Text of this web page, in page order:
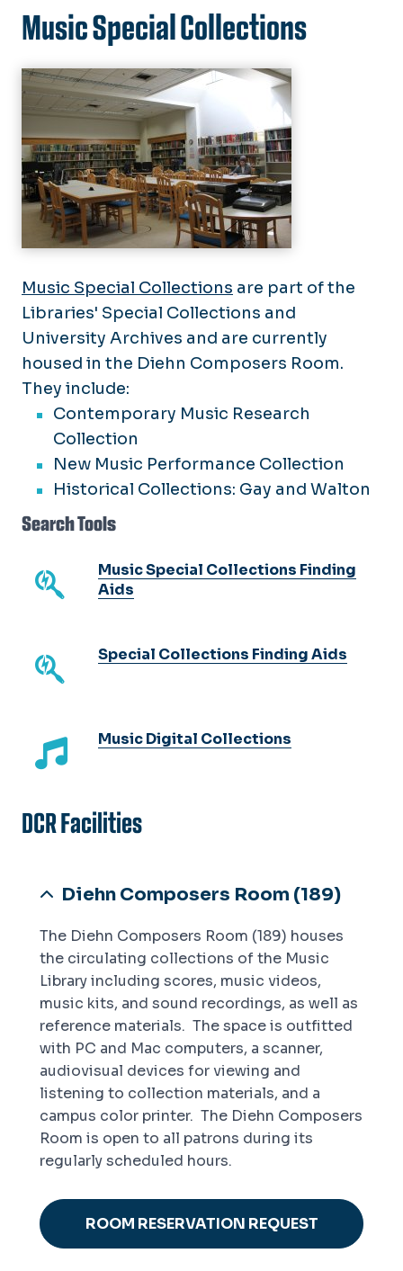
Music Special Collections
Music Special Collections are part of the
Libraries' Special Collections and
University Archives and are currently
housed in the Diehn Composers Room.
They include:
Contemporary Music Research
Collection
New Music Performance Collection
Historical Collections: Gay and Walton
Search Tools
Music Special Collections Finding
Aids
Special Collections Finding Aids
Music Digital Collections
DCR Facilities
Diehn Composers Room (189)
The Diehn Composers Room (189) houses
the circulating collections of the Music
Library including scores, music videos,
music kits, and sound recordings, as well as
reference materials. The space is outfitted
with PC and Mac computers, a scanner,
audiovisual devices for viewing and
listening to collection materials, and a
campus color printer. The Diehn Composers
Room is open to all patrons during its
regularly scheduled hours.
ROOM RESERVATION REQUEST
Brickell Medical Sciences Library
Archives
Perry Library Floor Maps
Members
Staff Directory
Support the Libraries